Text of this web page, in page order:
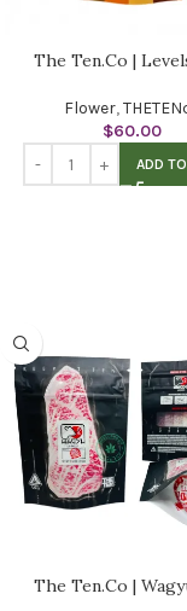
The Ten.Co |
Flower,
$60.00
ADD
The Ten.Co |